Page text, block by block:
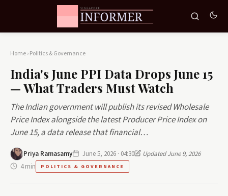
Home›Politics & Governance
India's June PPI Data Drops June 15
— What Traders Must Watch
The Indian government will publish its revised Wholesale
Price Index alongside the latest Producer Price Index on
June 15, a data release that financial…
Priya Ramasamy June 5, 2026 · 04:30
Updated June 9, 2026
4 min
POLITICS & GOVERNANCE